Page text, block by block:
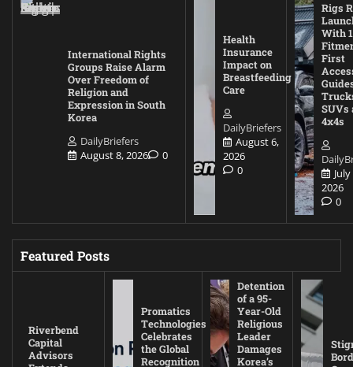
International Rights
Groups Raise Alarm
Over Freedom of
Religion and
Expression in South
Korea
DailyBriefers
August 8, 2026
0
Health
Insurance
Impact on
Breastfeeding
Care
DailyBriefers
August 6,
2026
0
Rigs
With
First
SUVs
4x4s
2026
0
Featured Posts
Riverbend
Capital
Advisors
Promatics
Technologies
Celebrates
the Global
Recognition
Detention
of a 95-
Year-Old
Religious
Leader
Damages
Korea’s